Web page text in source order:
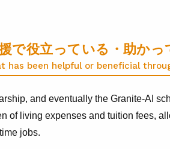
で役立っている・助かっ
has been helpful or beneficial
and eventually the Granite-AI
of living expenses and tuition fees,
jobs.